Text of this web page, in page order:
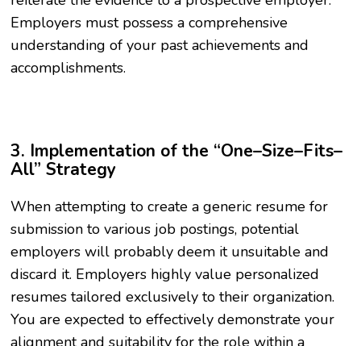
Employers must possess a comprehensive
understanding of your past achievements and
accomplishments.
3. Implementation of the “One–Size–Fits–
All” Strategy
When attempting to create a generic resume for
submission to various job postings, potential
employers will probably deem it unsuitable and
discard it. Employers highly value personalized
resumes tailored exclusively to their organization.
You are expected to effectively demonstrate your
alignment and suitability for the role within a